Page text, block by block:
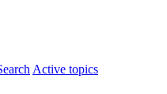
Active topics